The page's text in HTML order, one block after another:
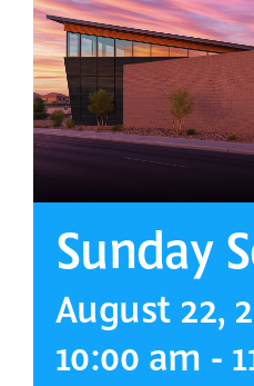
Sunday
August 22,
10:00 am -